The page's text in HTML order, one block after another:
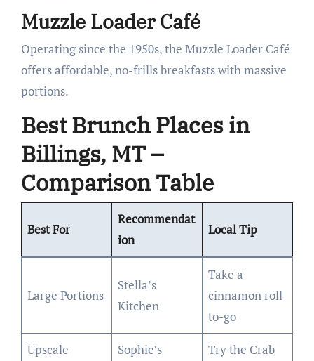
Muzzle Loader Café
Operating since the 1950s, the Muzzle Loader Café
offers affordable, no-frills breakfasts with massive
portions.
Best Brunch Places in
Billings, MT –
Comparison Table
Best For
Recommendat
ion
Local Tip
Large Portions
Stella’s
Kitchen
Take a
cinnamon roll
to-go
Upscale
Sophie’s
Try the Crab